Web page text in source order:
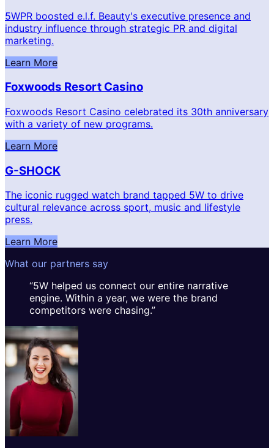
5WPR boosted e.l.f. Beauty's executive presence and
industry influence through strategic PR and digital
marketing.
Learn More
Foxwoods Resort Casino
Foxwoods Resort Casino celebrated its 30th anniversary
with a variety of new programs.
Learn More
G-SHOCK
The iconic rugged watch brand tapped 5W to drive
cultural relevance across sport, music and lifestyle
press.
Learn More
What our partners say
“5W helped us connect our entire narrative
engine. Within a year, we were the brand
competitors were chasing.”